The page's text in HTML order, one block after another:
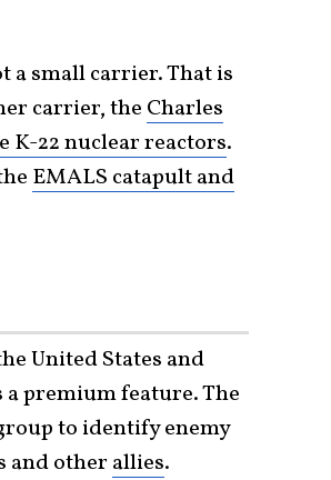
a small carrier. That is
carrier, the Charles
K-22 nuclear reactors.
EMALS catapult and
United States and
premium feature. The
to identify enemy
and other allies.